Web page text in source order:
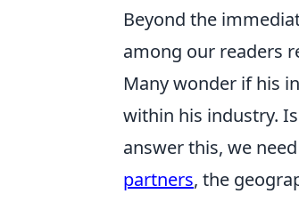
Beyond the
among our readers
Many wonder if his
within his industry.
answer this, we
partners, the